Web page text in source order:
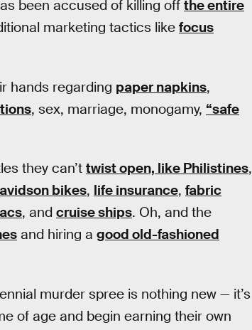
been accused of killing offthe entire
marketing tactics like focus
hands regarding paper napkins,
, sex, marriage, monogamy, “safe
they can’t twist open, like Philistines,
bikes, life insurance, fabric
, and cruise ships. Oh, and the
and hiring a good old-fashioned
murder spree is nothing new — it’s
of age and begin earning their own